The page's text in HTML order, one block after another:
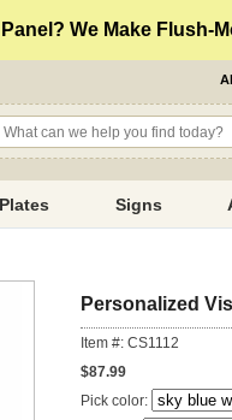
We Make Flush-
Signs
Personalized
Item #: CS1112
$87.99
Pick color: